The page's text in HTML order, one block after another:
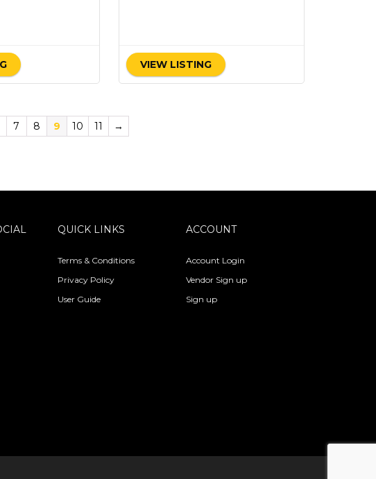
VIEW LISTING
7 8 9 10 11 →
QUICK LINKS
Terms & Conditions
Privacy Policy
User Guide
ACCOUNT
Account Login
Vendor Sign up
Sign up